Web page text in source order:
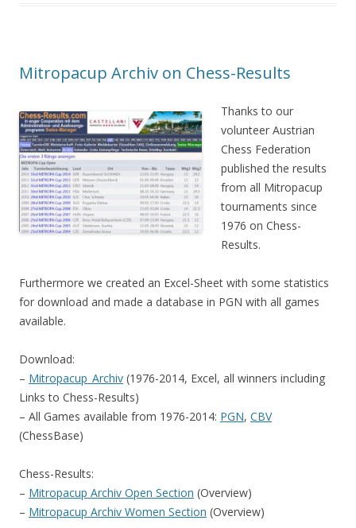
Mitropacup Archiv on Chess-Results
Thanks to our
volunteer Austrian
Chess Federation
published the results
from all Mitropacup
tournaments since
1976 on Chess-
Results.
Furthermore we created an Excel-Sheet with some statistics
for download and made a database in PGN with all games
available.
Download:
– Mitropacup_Archiv (1976-2014, Excel, all winners including
Links to Chess-Results)
– All Games available from 1976-2014: PGN, CBV
(ChessBase)
Chess-Results:
– Mitropacup Archiv Open Section (Overview)
– Mitropacup Archiv Women Section (Overview)